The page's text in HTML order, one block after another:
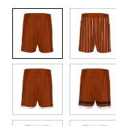
6-inch inseam
Angled side vents